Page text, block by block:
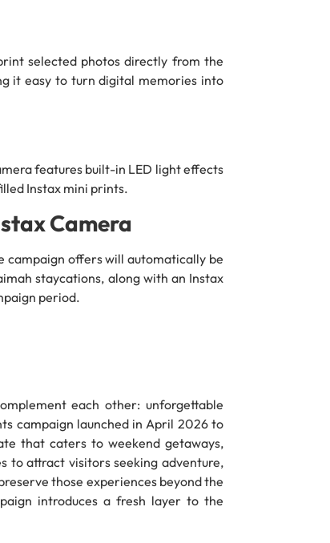
selected photos directly from the
it easy to turn digital memories into
features built-in LED light effects
Instax mini prints.
Camera
campaign offers will automatically be
staycations, along with an Instax
period.
each other: unforgettable
campaign launched in April 2026 to
that caters to weekend getaways,
to attract visitors seeking adventure,
those experiences beyond the
introduces a fresh layer to the